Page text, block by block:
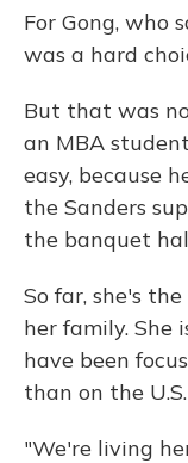
For Gong, who
was a hard
But that was
an MBA
easy, because
the Sanders
the banquet
So far, she's
her family. She
have been
than on the
"We're living